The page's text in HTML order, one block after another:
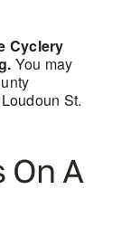
Cyclery
You may
St.
On A